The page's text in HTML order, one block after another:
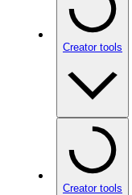
Creator tools
Creator tools